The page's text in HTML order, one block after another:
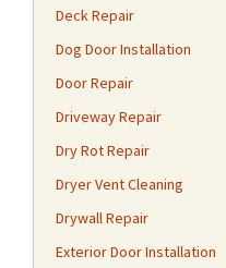
Deck Repair
Dog Door Installation
Door Repair
Driveway Repair
Dry Rot Repair
Dryer Vent Cleaning
Drywall Repair
Exterior Door Installation